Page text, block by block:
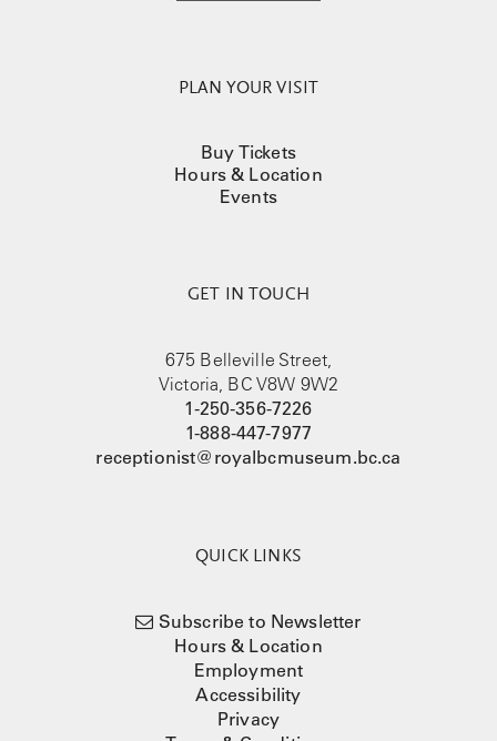
PLAN YOUR VISIT
Buy Tickets
Hours & Location
Events
GET IN TOUCH
675 Belleville Street,
Victoria, BC V8W 9W2
1-250-356-7226
1-888-447-7977
receptionist@royalbcmuseum.bc.ca
QUICK LINKS
Subscribe to Newsletter
Hours & Location
Employment
Accessibility
Privacy